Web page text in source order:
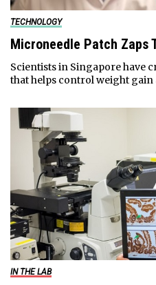
TECHNOLOGY
Microneedle Patch Zaps
Scientists in Singapore have
that helps control weight
IN THE LAB